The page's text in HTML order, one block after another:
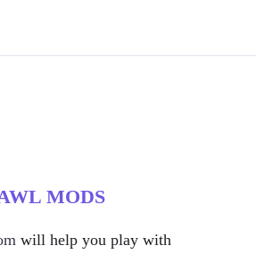
MODS
will help you play with